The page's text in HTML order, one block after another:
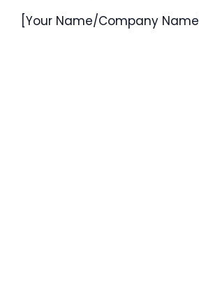
[Your Name/Company Name]